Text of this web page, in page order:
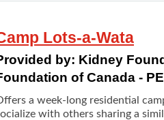
Lots-a-Wata
by: Kidney
of Canada -
a week-long residential
with others sharing a